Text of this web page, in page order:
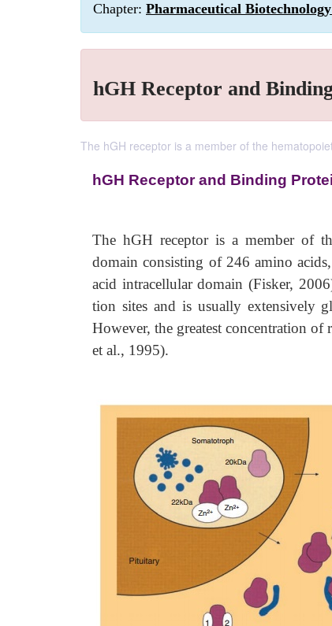
Chapter: Pharmaceutical
hGH Receptor and
The hGH receptor is a member of the
hGH Receptor and Binding
The hGH receptor is a member of
domain consisting of 246 amino
acid intracellular domain (Fisker,
tion sites and is usually extensively
However, the greatest concentration
et al., 1995).